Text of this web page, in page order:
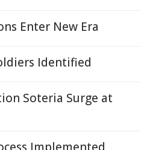
Enter New Era
Identified
Soteria Surge at